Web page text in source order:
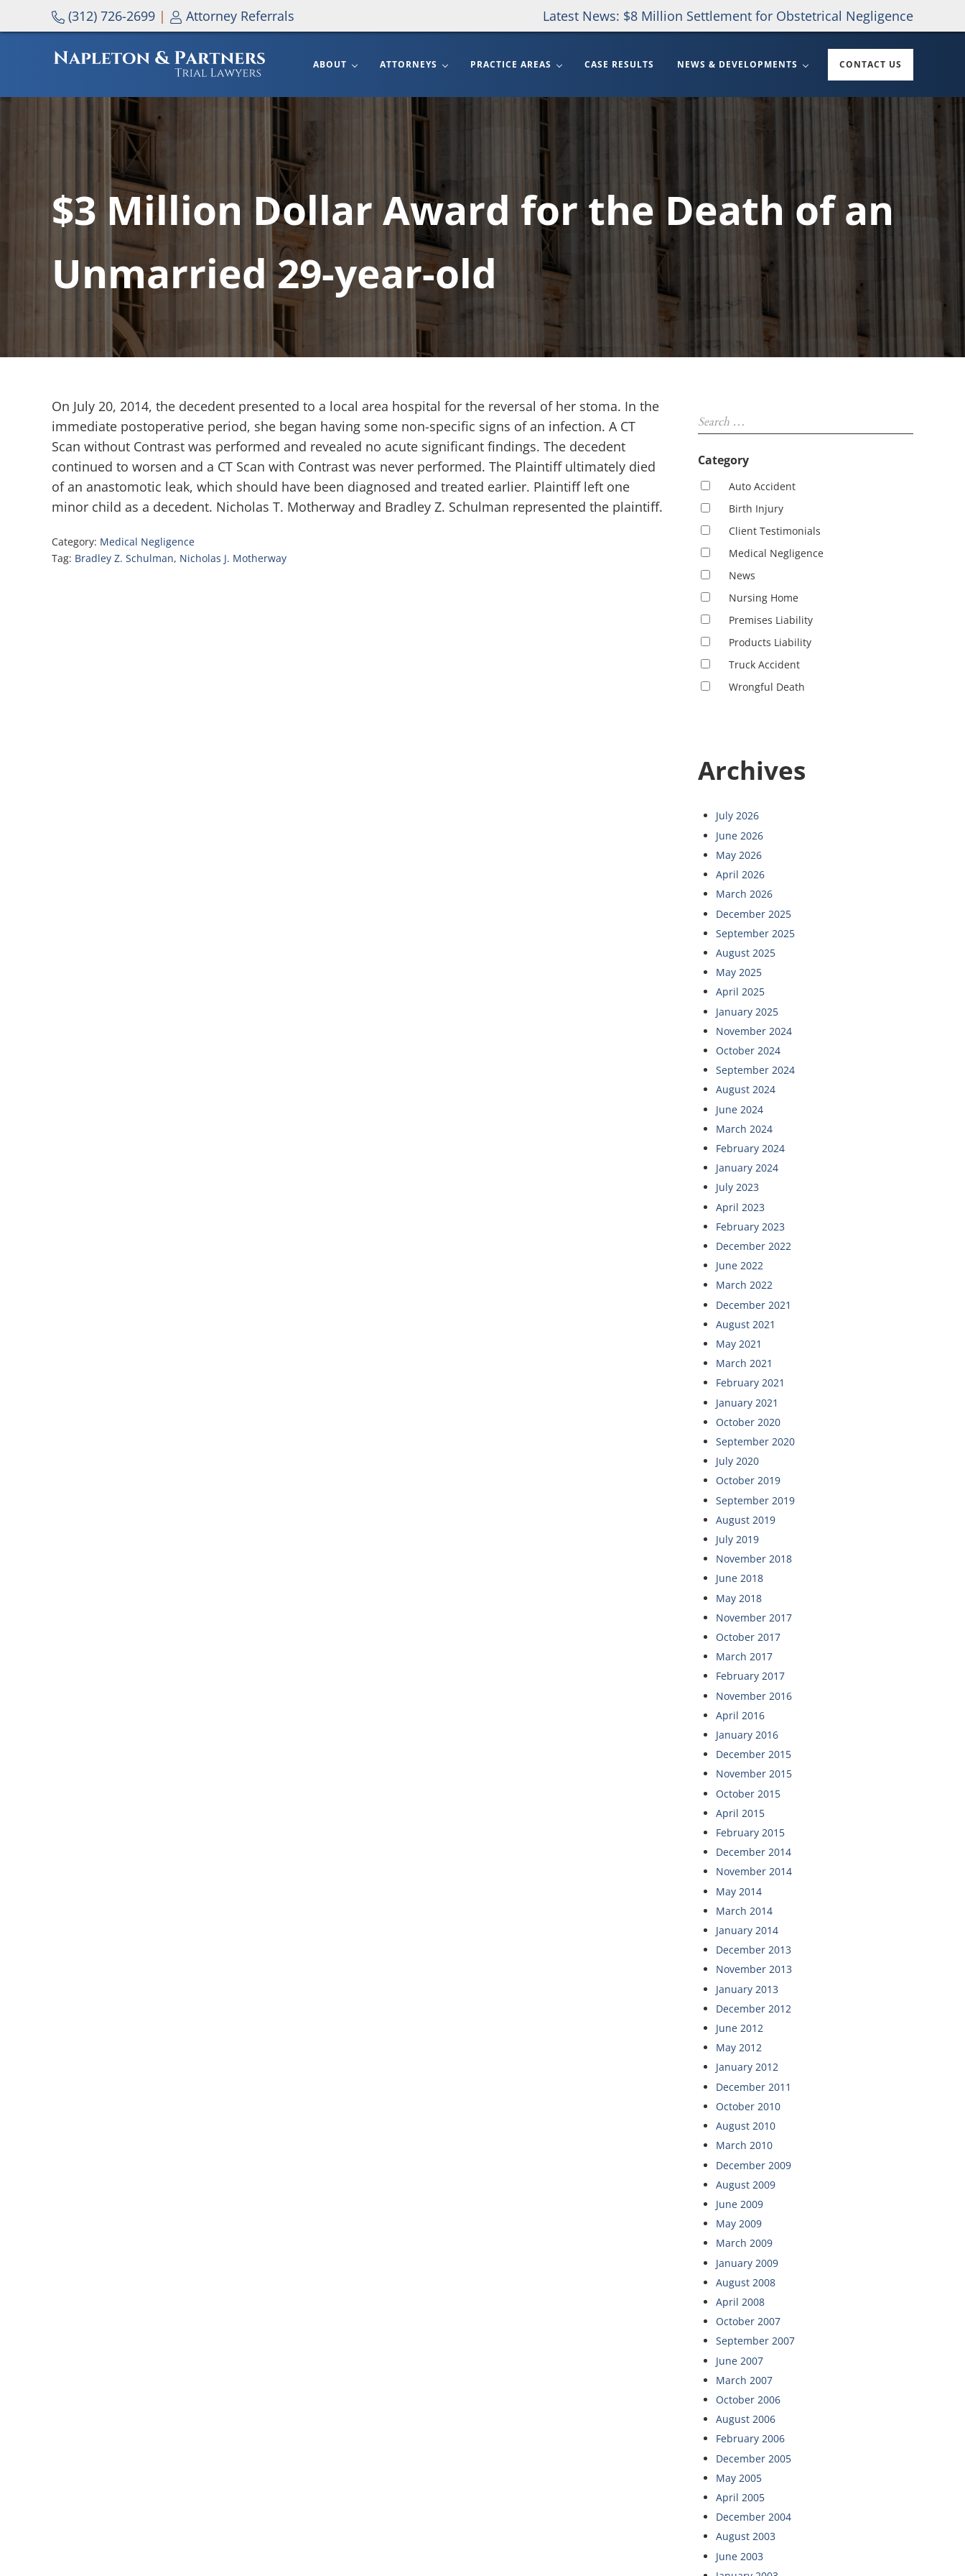
Skip to main content
Skip to header right navigation
Skip to site footer(312) 726-2699 | Attorney Referrals Latest News: $8 Million Settlement for Obstetrical Negligence
ABOUT ATTORNEYS PRACTICE AREAS CASE RESULTS NEWS & DEVELOPMENTS CONTACT US
$3 Million Dollar Award for the Death of an
Unmarried 29-year-old
On July 20, 2014, the decedent presented to a local area hospital for the reversal of her stoma. In the
immediate postoperative period, she began having some non-specific signs of an infection. A CT
Scan without Contrast was performed and revealed no acute significant findings. The decedent
continued to worsen and a CT Scan with Contrast was never performed. The Plaintiff ultimately died
of an anastomotic leak, which should have been diagnosed and treated earlier. Plaintiff left one
minor child as a decedent. Nicholas T. Motherway and Bradley Z. Schulman represented the plaintiff.
Category: Medical Negligence
Tag: Bradley Z. Schulman, Nicholas J. Motherway
Sidebar
Category
Auto Accident
Birth Injury
Client Testimonials
Medical Negligence
News
Nursing Home
Premises Liability
Products Liability
Truck Accident
Wrongful Death
Archives
July 2026
June 2026
May 2026
April 2026
March 2026
December 2025
September 2025
August 2025
May 2025
April 2025
January 2025
November 2024
October 2024
September 2024
August 2024
June 2024
March 2024
February 2024
January 2024
July 2023
April 2023
February 2023
December 2022
June 2022
March 2022
December 2021
August 2021
May 2021
March 2021
February 2021
January 2021
October 2020
September 2020
July 2020
October 2019
September 2019
August 2019
July 2019
November 2018
June 2018
May 2018
November 2017
October 2017
March 2017
February 2017
November 2016
April 2016
January 2016
December 2015
November 2015
October 2015
April 2015
February 2015
December 2014
November 2014
May 2014
March 2014
January 2014
December 2013
November 2013
January 2013
December 2012
June 2012
May 2012
January 2012
December 2011
October 2010
August 2010
March 2010
December 2009
August 2009
June 2009
May 2009
March 2009
January 2009
August 2008
April 2008
October 2007
September 2007
June 2007
March 2007
October 2006
August 2006
February 2006
December 2005
May 2005
April 2005
December 2004
August 2003
June 2003